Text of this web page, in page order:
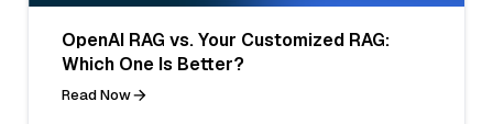
OpenAI RAG vs. Your Customized RAG:
Which One Is Better?
Read Now